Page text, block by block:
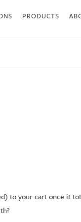
PRODUCTS
to your cart once it